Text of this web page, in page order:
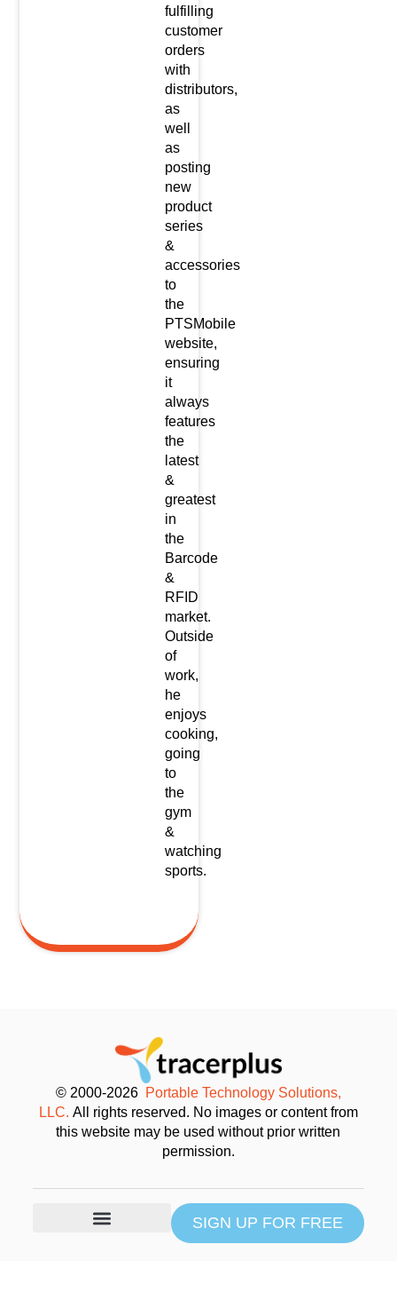
fulfilling
customer
orders
with
distributors,
as
well
as
posting
new
product
series
&
accessories
to
the
PTSMobile
website,
ensuring
it
always
features
the
latest
&
greatest
in
the
Barcode
&
RFID
market.
Outside
of
work,
he
enjoys
cooking,
going
to
the
gym
&
watching
sports.
© 2000-2026 Portable Technology Solutions,
LLC. All rights reserved. No images or content from
this website may be used without prior written
permission.
SIGN UP FOR FREE